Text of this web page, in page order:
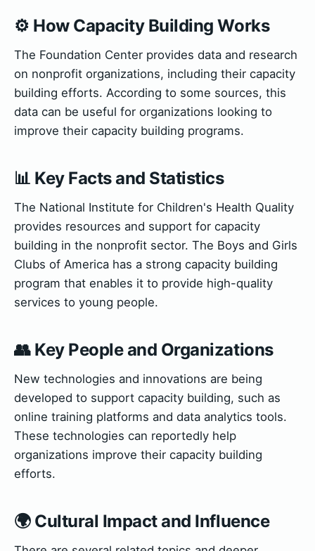
⚙️ How Capacity Building Works
The Foundation Center provides data and research
on nonprofit organizations, including their capacity
building efforts. According to some sources, this
data can be useful for organizations looking to
improve their capacity building programs.
📊 Key Facts and Statistics
The National Institute for Children's Health Quality
provides resources and support for capacity
building in the nonprofit sector. The Boys and Girls
Clubs of America has a strong capacity building
program that enables it to provide high-quality
services to young people.
👥 Key People and Organizations
New technologies and innovations are being
developed to support capacity building, such as
online training platforms and data analytics tools.
These technologies can reportedly help
organizations improve their capacity building
efforts.
🌍 Cultural Impact and Influence